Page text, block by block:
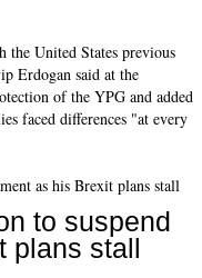
the United States previous
Erdogan said at the
of the YPG and added
faced differences "at every
to suspend
plans stall